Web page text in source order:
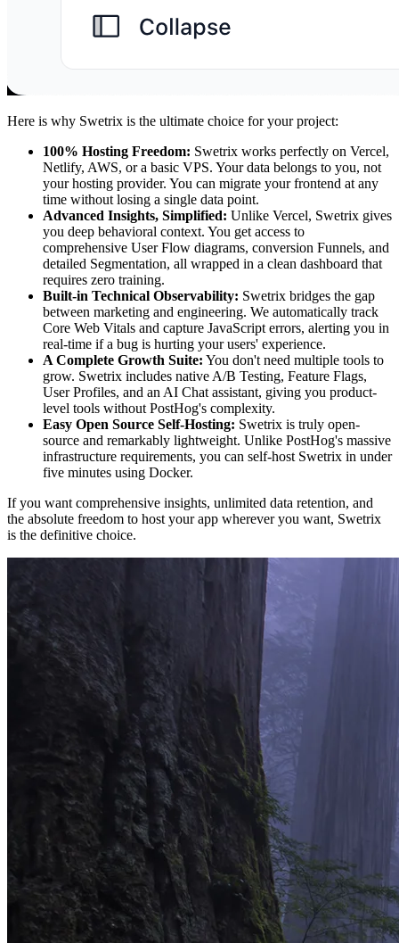
Here is why Swetrix is the ultimate choice for your project:
100% Hosting Freedom: Swetrix works perfectly on Vercel,
Netlify, AWS, or a basic VPS. Your data belongs to you, not
your hosting provider. You can migrate your frontend at any
time without losing a single data point.
Advanced Insights, Simplified: Unlike Vercel, Swetrix gives
you deep behavioral context. You get access to
comprehensive User Flow diagrams, conversion Funnels, and
detailed Segmentation, all wrapped in a clean dashboard that
requires zero training.
Built-in Technical Observability: Swetrix bridges the gap
between marketing and engineering. We automatically track
Core Web Vitals and capture JavaScript errors, alerting you in
real-time if a bug is hurting your users' experience.
A Complete Growth Suite: You don't need multiple tools to
grow. Swetrix includes native A/B Testing, Feature Flags,
User Profiles, and an AI Chat assistant, giving you product-
level tools without PostHog's complexity.
Easy Open Source Self-Hosting: Swetrix is truly open-
source and remarkably lightweight. Unlike PostHog's massive
infrastructure requirements, you can self-host Swetrix in under
five minutes using Docker.
If you want comprehensive insights, unlimited data retention, and
the absolute freedom to host your app wherever you want, Swetrix
is the definitive choice.